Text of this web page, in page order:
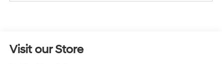
Visit our Store